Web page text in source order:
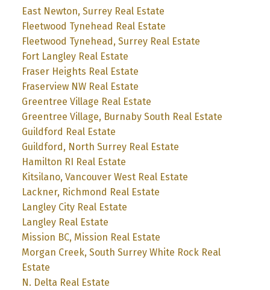
East Newton, Surrey Real Estate
Fleetwood Tynehead Real Estate
Fleetwood Tynehead, Surrey Real Estate
Fort Langley Real Estate
Fraser Heights Real Estate
Fraserview NW Real Estate
Greentree Village Real Estate
Greentree Village, Burnaby South Real Estate
Guildford Real Estate
Guildford, North Surrey Real Estate
Hamilton RI Real Estate
Kitsilano, Vancouver West Real Estate
Lackner, Richmond Real Estate
Langley City Real Estate
Langley Real Estate
Mission BC, Mission Real Estate
Morgan Creek, South Surrey White Rock Real
Estate
N. Delta Real Estate